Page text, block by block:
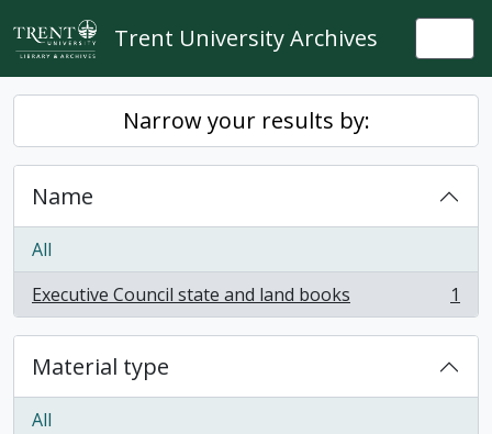
Skip to main content
Trent University Archives
Narrow your results by:
Name
All
Executive Council state and land books
, 1 results 1
Material type
All